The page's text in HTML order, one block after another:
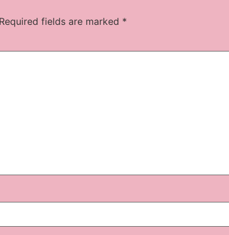
Required fields are marked *